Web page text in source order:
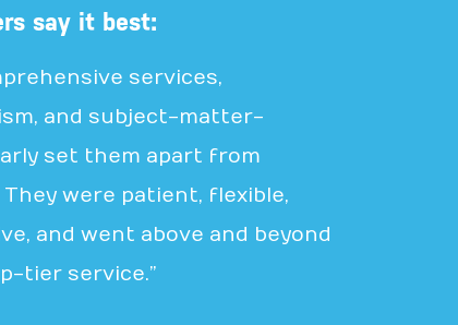
say it best:
services,
and subject-matter-
set them apart from
were patient, flexible,
and went above and beyond
tier service.”